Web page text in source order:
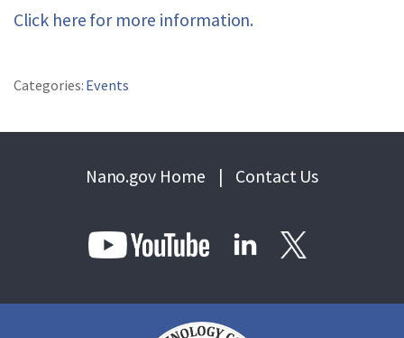
Click here for more information.
Categories: Events
Nano.gov Home | Contact Us